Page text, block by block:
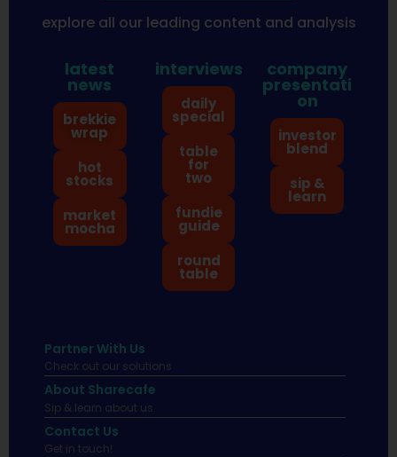
explore all our leading content and analysis
latest
news
brekkie
wrap
hot
stocks
market
mocha
interviews
daily
special
table
for
two
fundie
guide
round
table
company
presentati
on
investor
blend
sip &
learn
Partner With Us
Check out our solutions
About Sharecafe
Sip & learn about us.
Contact Us
Get in touch!